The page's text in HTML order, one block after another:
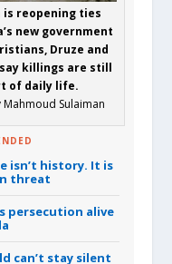
is reopening ties
new government
Druze and
killings are still
of daily life.
Mahmoud Sulaiman
isn’t history. It is
threat
persecution alive
can’t stay silent